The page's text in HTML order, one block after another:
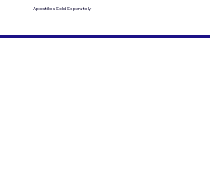
Apostilles Sold Separately